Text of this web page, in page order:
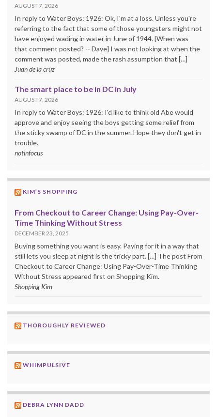
AUGUST 7, 2026
In reply to Water Boys: 1926: Ok, I'm at a loss. Unless you're
referring to the fact that some of those youngsters might not
have enjoyed wading in water in June of 1944. [When was
that comment posted? -- Dave] I was not looking at when the
comment was posted, made the rash assumption that […]
Juan de la cruz
The smart place to be in DC in July
AUGUST 7, 2026
In reply to Water Boys: 1926: I'd like to think old Abe would
approve and enjoy seeing the boys getting some relief from
the sticky swamp of DC in the summer. Hope they don't get in
trouble.
notinfocus
KIM’S SHOPPING
From Checkout to Career Change: Using Pay-Over-
Time Thinking Without Stress
DECEMBER 23, 2025
Buying something you want is easy. Paying for it in a way that
still lets you sleep at night is the tricky part. […] The post From
Checkout to Career Change: Using Pay-Over-Time Thinking
Without Stress appeared first on Shopping Kim.
Shopping Kim
THOROUGHLY REVIEWED
WHIMPULSIVE
DEBRA LYNN DADD